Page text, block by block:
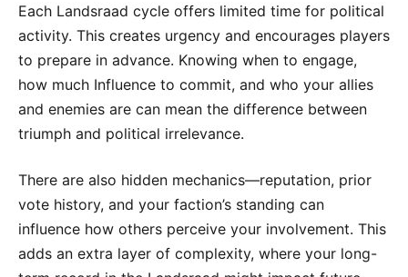
Each Landsraad cycle offers limited time for political
activity. This creates urgency and encourages players
to prepare in advance. Knowing when to engage,
how much Influence to commit, and who your allies
and enemies are can mean the difference between
triumph and political irrelevance.
There are also hidden mechanics—reputation, prior
vote history, and your faction’s standing can
influence how others perceive your involvement. This
adds an extra layer of complexity, where your long-